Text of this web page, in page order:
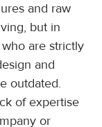
and raw
but in
are strictly
and
outdated.
of expertise
or